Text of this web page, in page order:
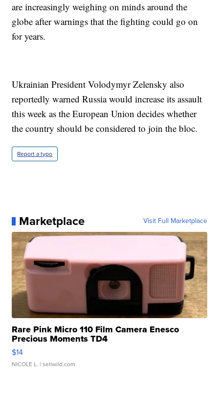
are increasingly weighing on minds around the
globe after warnings that the fighting could go on
for years.
Ukrainian President Volodymyr Zelensky also
reportedly warned Russia would increase its assault
this week as the European Union decides whether
the country should be considered to join the bloc.
Report a typo
Marketplace Visit Full Marketplace
Rare Pink Micro 110 Film Camera Enesco
Precious Moments TD4
$14
NICOLE L. | sellwild.com